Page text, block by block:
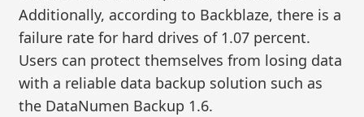
Additionally, according to Backblaze, there is a
failure rate for hard drives of 1.07 percent.
Users can protect themselves from losing data
with a reliable data backup solution such as
the DataNumen Backup 1.6.